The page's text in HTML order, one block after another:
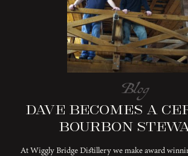
Blog
Dave Becomes a
Bourbon
At Wiggly Bridge Distillery we make award